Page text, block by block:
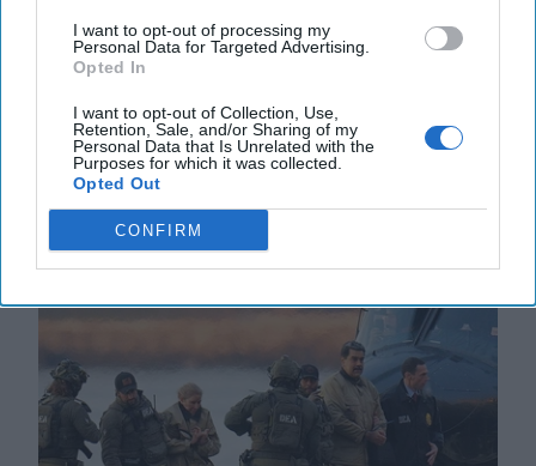
I want to opt-out of processing my
Personal Data for Targeted Advertising.
Opted In
I want to opt-out of Collection, Use,
Retention, Sale, and/or Sharing of my
Personal Data that Is Unrelated with the
Purposes for which it was collected.
Opted Out
CONFIRM
The Kremlin Files: Russia, the
Modern Surveillance State
intelligence officer about “naruzhka,” and you’ll see
them nod knowingly. It’s the term for physical, [...]
More
08 January, 2026
Sean Wiswesser
08 January, 2026
Ethan Masucol